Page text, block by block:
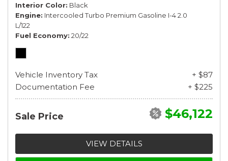
Interior Color Black
Engine Intercooled Turbo Premium Gasoline I-4 2.0
L/122
Fuel Economy 20/22
Vehicle Inventory Tax
+ $87
Documentation Fee
+ $225
Sale Price $46,122
VIEW DETAILS